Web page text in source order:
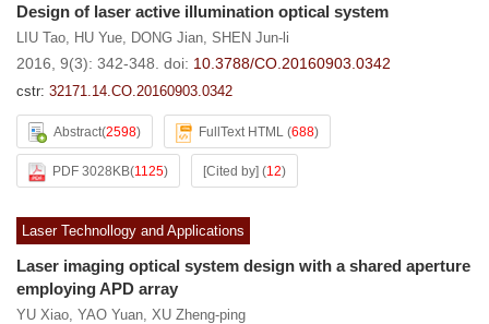
Design of laser active illumination optical system
LIU Tao, HU Yue, DONG Jian, SHEN Jun-li
2016, 9(3): 342-348. doi: 10.3788/CO.20160903.0342
cstr: 32171.14.CO.20160903.0342
Abstract(2598) FullText HTML (688)
PDF 3028KB(1125) [Cited by] (12)
Laser Technollogy and Applications
Laser imaging optical system design with a shared aperture
employing APD array
YU Xiao, YAO Yuan, XU Zheng-ping